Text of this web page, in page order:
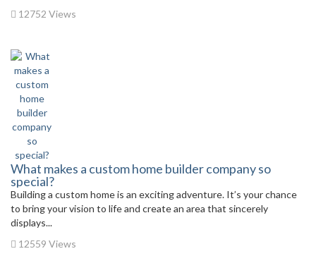
12752 Views
What makes a custom home builder company so
special?
Building a custom home is an exciting adventure. It’s your chance
to bring your vision to life and create an area that sincerely
displays...
12559 Views